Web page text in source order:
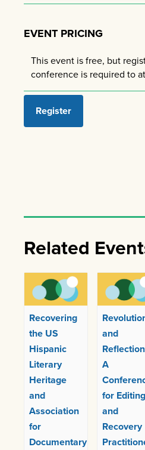
EVENT PRICING
This event is free, but
conference is required to
Register
Related
Recovering
the US
Hispanic
Literary
Heritage
and
Association
for
Documentary
and
A
for Editing
and
Recovery